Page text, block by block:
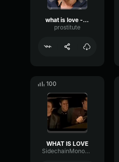
what is love - prosty
prostitute
100
WHAT IS LOVE
SidechainMonoFundamental57252